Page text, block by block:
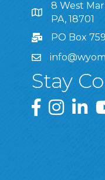
8 West Market
8 West
PA, 18701
PO Box
Stay
GreaterGreater